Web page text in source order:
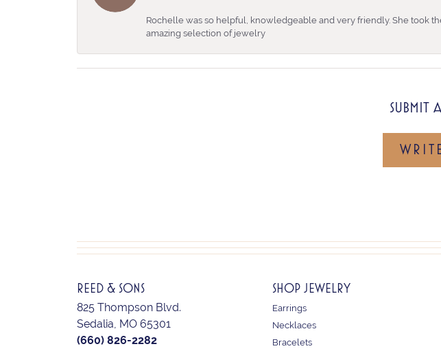
Rochelle was so helpful, knowledgeable and very friendly. She took
amazing selection of jewelry
SUBMIT
REED & SONS
825 Thompson Blvd.
Sedalia, MO 65301
(660) 826-2282
SHOP JEWELRY
Earrings
Necklaces
Bracelets